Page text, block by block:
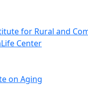
for Rural and
Center
on Aging